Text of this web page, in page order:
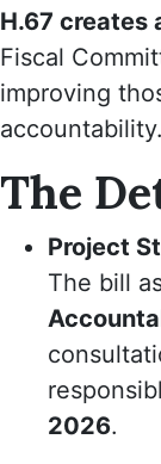
H.67 creates
Fiscal
improving
accountability.
The
Project
The bill
2026.